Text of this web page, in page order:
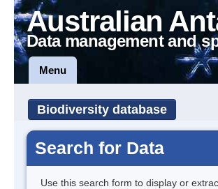
Australian
Data management and
Menu
Biodiversity database
Search for Data
Use this search form to display or